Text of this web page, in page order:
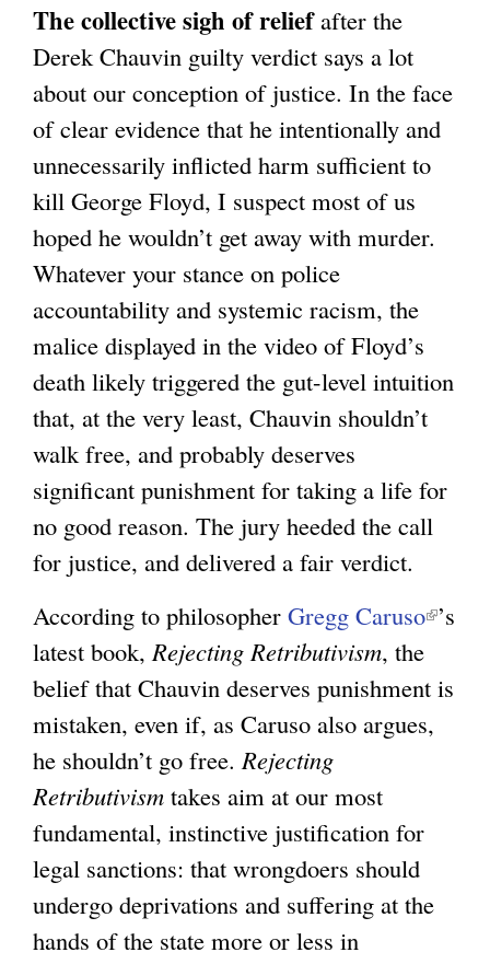
i
s
e
x
t
e
n
a
l
)
The collective sigh of reliefafter the
Derek Chauvin guilty verdict says a lot
about our conception of justice. In the face
of clear evidence that he intentionally and
unnecessarily inflicted harm sufficient to
kill George Floyd, I suspect most of us
hoped he wouldn’t get away with murder.
Whatever your stance on police
accountability and systemic racism, the
malice displayed in the video of Floyd’s
death likely triggered the gut-level intuition
that, at the very least, Chauvin shouldn’t
walk free, and probably deserves
significant punishment for taking a life for
no good reason. The jury heeded the call
for justice, and delivered a fair verdict.
According to philosopher Gregg Caruso(
i
n
x
’s
latest book,Rejecting Retributivism, the
belief that Chauvin deserves punishment is
mistaken, even if, as Caruso also argues,
he shouldn’t go free.Rejecting
Retributivism takes aim at our most
fundamental, instinctive justification for
legal sanctions: that wrongdoers should
undergo deprivations and suffering at the
hands of the state more or less in